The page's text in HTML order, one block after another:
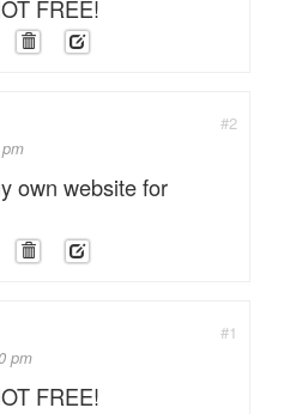
FREE!
#2
own website for
#1
pm
FREE!